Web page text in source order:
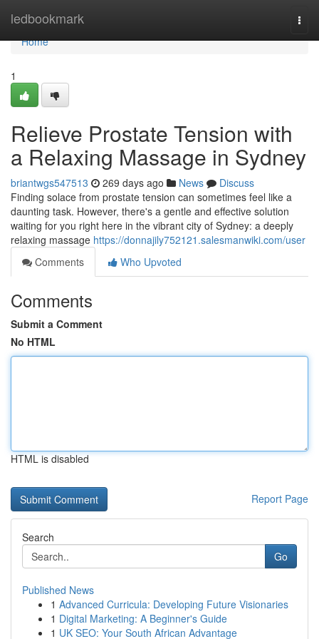
ledbookmark
Home
Home
1
Relieve Prostate Tension with
a Relaxing Massage in Sydney
briantwgs547513 269 days ago News
Discuss
Finding solace from prostate tension can sometimes feel like a
daunting task. However, there's a gentle and effective solution
waiting for you right here in the vibrant city of Sydney: a deeply
relaxing massage https://donnajily752121.salesmanwiki.com/user
Comments
Who Upvoted
Comments
Submit a Comment
No HTML
HTML is disabled
Report Page
Search
Go
Published News
1 Advanced Curricula: Developing Future Visionaries
1 Digital Marketing: A Beginner's Guide
1 UK SEO: Your South African Advantage